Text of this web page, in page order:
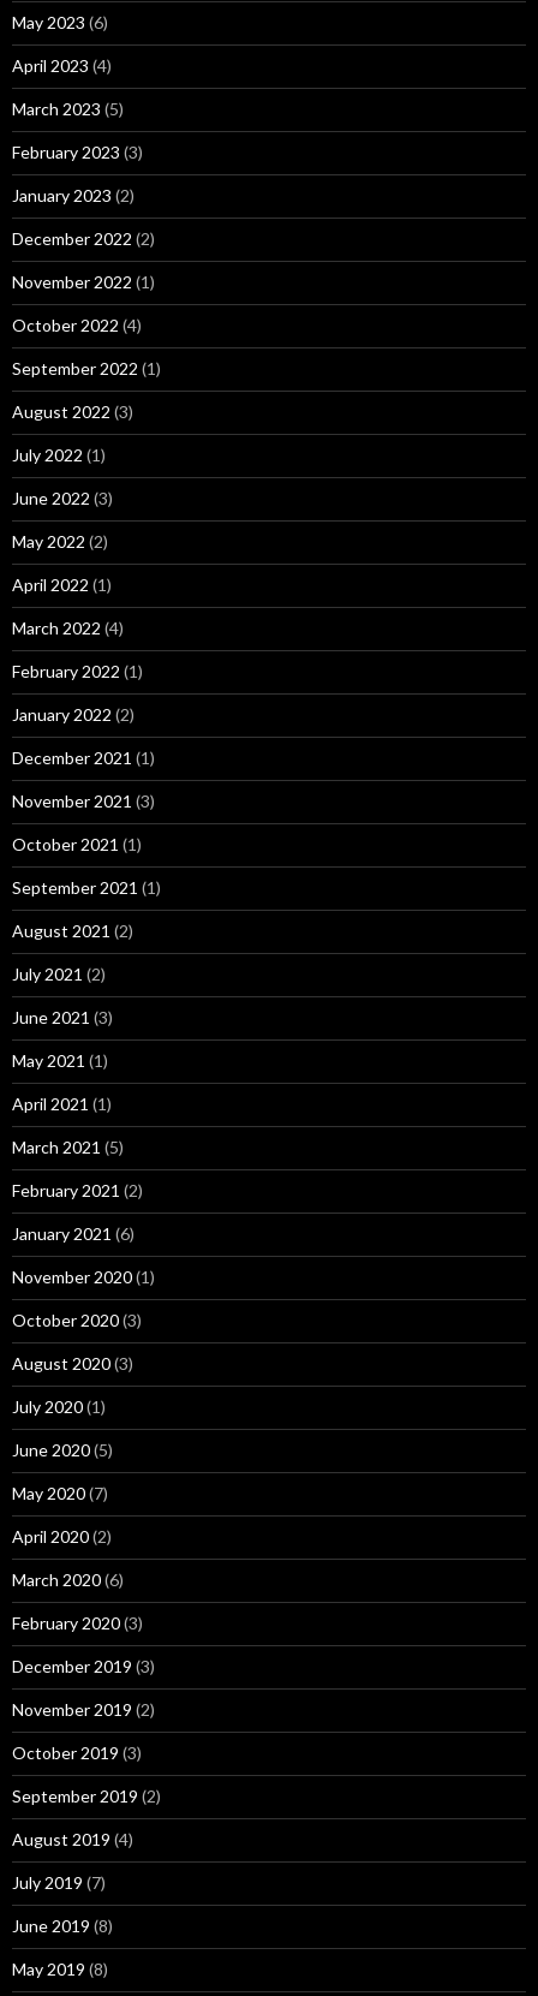
May 2023 (6)
April 2023 (4)
March 2023 (5)
February 2023 (3)
January 2023 (2)
December 2022 (2)
November 2022 (1)
October 2022 (4)
September 2022 (1)
August 2022 (3)
July 2022 (1)
June 2022 (3)
May 2022 (2)
April 2022 (1)
March 2022 (4)
February 2022 (1)
January 2022 (2)
December 2021 (1)
November 2021 (3)
October 2021 (1)
September 2021 (1)
August 2021 (2)
July 2021 (2)
June 2021 (3)
May 2021 (1)
April 2021 (1)
March 2021 (5)
February 2021 (2)
January 2021 (6)
November 2020(1)
October 2020(3)
August 2020(3)
July 2020(1)
June 2020(5)
May 2020(7)
April 2020(2)
March 2020(6)
February 2020(3)
December 2019 (3)
November 2019 (2)
October 2019 (3)
September 2019 (2)
August 2019 (4)
July 2019 (7)
June 2019 (8)
May 2019 (8)